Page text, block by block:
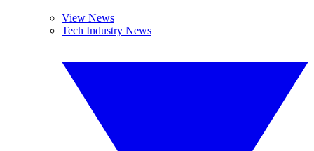
View News
Tech Industry News